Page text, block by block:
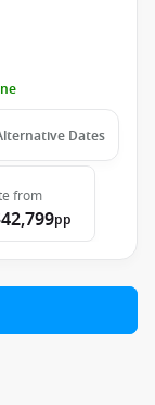
Dates
from
pp